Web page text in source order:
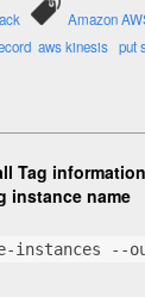
Amazon
aws kinesis put
Tag
instance name
instances